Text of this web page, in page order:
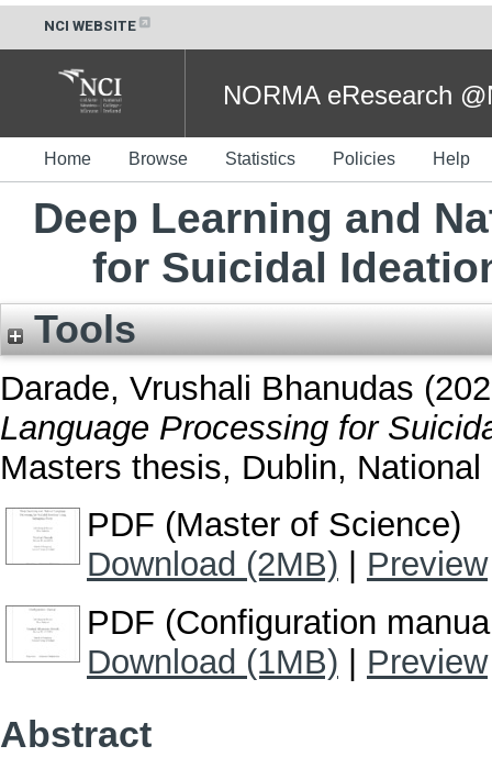
NCI WEBSITE
NORMA eResearch
Home Browse Statistics Policies Help
Deep Learning and
for Suicidal
Tools
Darade, Vrushali Bhanudas
Language Processing for
Masters thesis, Dublin,
PDF (Master of Science)
Download (2MB)
Preview
PDF (Configuration
Download (1MB)
Preview
Abstract